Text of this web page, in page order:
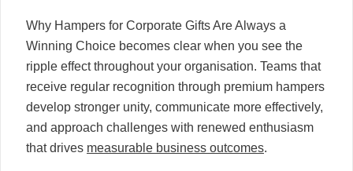
Why Hampers for Corporate Gifts Are Always a
Winning Choice becomes clear when you see the
ripple effect throughout your organisation. Teams that
receive regular recognition through premium hampers
develop stronger unity, communicate more effectively,
and approach challenges with renewed enthusiasm
that drives measurable business outcomes.